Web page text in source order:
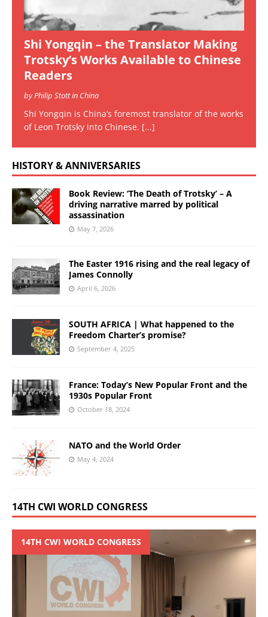
Shi Yongqin – the Translator Making
Trotsky’s Works Available to Chinese
Readers
by Philip Stott in China
Shi Yongqin is China’s foremost translator of the works
of Leon Trotsky into Chinese. [...]
HISTORY & ANNIVERSARIES
Book Review: ‘The Death of Trotsky’ – A
driving narrative marred by political
assassination
May 7, 2026
The Easter 1916 rising and the real legacy of
James Connolly
April 6, 2026
SOUTH AFRICA | What happened to the
Freedom Charter’s promise?
September 4, 2025
France: Today’s New Popular Front and the
1930s Popular Front
October 18, 2024
NATO and the World Order
May 4, 2024
14TH CWI WORLD CONGRESS
14TH CWI WORLD CONGRESS